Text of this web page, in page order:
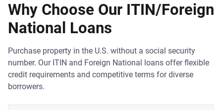
Why Choose Our ITIN/Foreign
National Loans
Purchase property in the U.S. without a social security
number. Our ITIN and Foreign National loans offer flexible
credit requirements and competitive terms for diverse
borrowers.